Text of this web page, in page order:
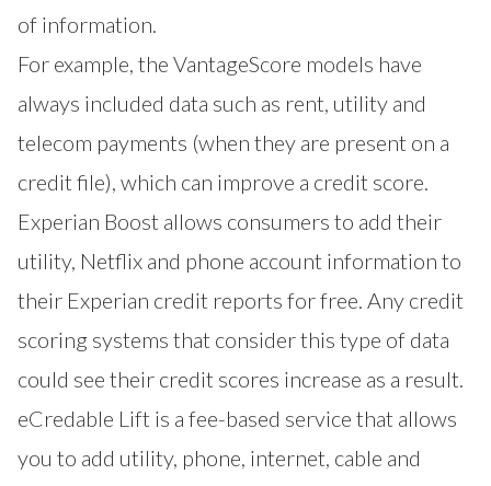
of information.
For example, the VantageScore models have
always included data such as rent, utility and
telecom payments (when they are present on a
credit file), which can improve a credit score.
Experian Boost allows consumers to add their
utility, Netflix and phone account information to
their Experian credit reports for free. Any credit
scoring systems that consider this type of data
could see their credit scores increase as a result.
eCredable Lift is a fee-based service that allows
you to add utility, phone, internet, cable and